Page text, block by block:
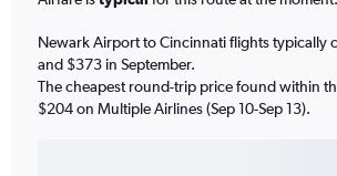
Newark Airport to Cincinnati flights typically
and $373 in September.
The cheapest round-trip price found within
$204 on Multiple Airlines (Sep 10-Sep 13).